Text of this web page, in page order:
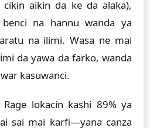
aikin da ke da alaƙa),
na hannu wanda ya
na ilimi. Wasa ne mai
da yawa da farko, wanda
kasuwanci.
Rage lokacin kashi 89% ya
sai mai ƙarfi—yana canza